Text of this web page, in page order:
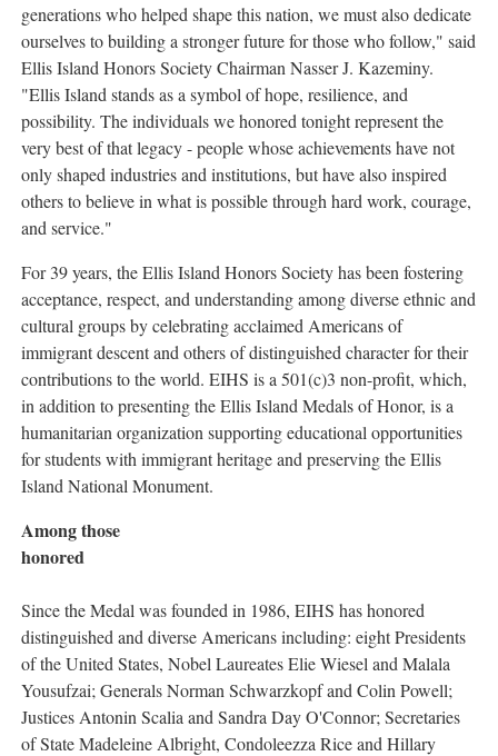
generations who helped shape this nation, we must also dedicate
ourselves to building a stronger future for those who follow," said
Ellis Island Honors Society Chairman Nasser J. Kazeminy.
"Ellis Island stands as a symbol of hope, resilience, and
possibility. The individuals we honored tonight represent the
very best of that legacy - people whose achievements have not
only shaped industries and institutions, but have also inspired
others to believe in what is possible through hard work, courage,
and service."
For 39 years, the Ellis Island Honors Society has been fostering
acceptance, respect, and understanding among diverse ethnic and
cultural groups by celebrating acclaimed Americans of
immigrant descent and others of distinguished character for their
contributions to the world. EIHS is a 501(c)3 non-profit, which,
in addition to presenting the Ellis Island Medals of Honor, is a
humanitarian organization supporting educational opportunities
for students with immigrant heritage and preserving the Ellis
Island National Monument.
Among those
honored
Since the Medal was founded in 1986, EIHS has honored
distinguished and diverse Americans including: eight Presidents
of the United States, Nobel Laureates Elie Wiesel and Malala
Yousufzai; Generals Norman Schwarzkopf and Colin Powell;
Justices Antonin Scalia and Sandra Day O'Connor; Secretaries
of State Madeleine Albright, Condoleezza Rice and Hillary